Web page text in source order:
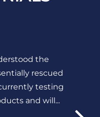
the
rescued
testing
and will...